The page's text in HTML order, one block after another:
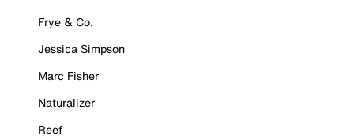
Frye & Co.
Jessica Simpson
Marc Fisher
Naturalizer
Reef